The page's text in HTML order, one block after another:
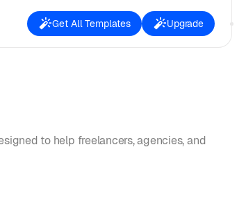
Get All Templates Upgrade
to help freelancers, agencies, and